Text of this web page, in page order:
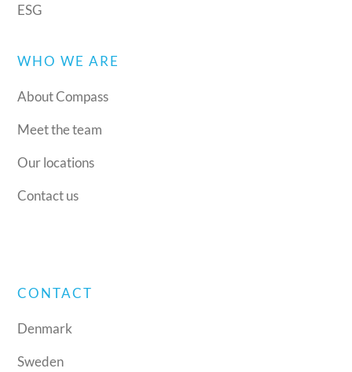
ESG
WHO WE ARE
About Compass
Meet the team
Our locations
Contact us
CONTACT
Denmark
Sweden